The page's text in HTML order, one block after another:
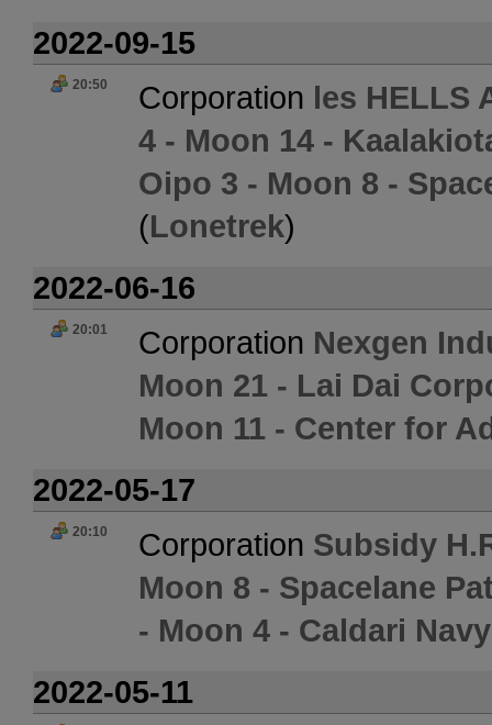
2022-09-15
20:50 Corporation les HELLS
4 - Moon 14 -
Oipo 3 - Moon 8 -
(Lonetrek)
2022-06-16
20:01 Corporation Nexgen
Moon 21 - Lai Dai
Moon 11 - Center for
2022-05-17
20:10 Corporation Subsidy
Moon 8 - Spacelane
- Moon 4 - Caldari
2022-05-11